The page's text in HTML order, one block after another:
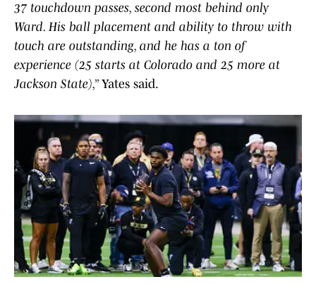
37 touchdown passes, second most behind only
Ward. His ball placement and ability to throw with
touch are outstanding, and he has a ton of
experience (25 starts at Colorado and 25 more at
Jackson State),”Yates said.